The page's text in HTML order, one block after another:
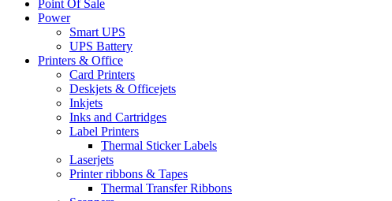
Point Of Sale
Power
Smart UPS
UPS Battery
Printers & Office
Card Printers
Deskjets & Officejets
Inkjets
Inks and Cartridges
Label Printers
Thermal Sticker Labels
Laserjets
Printer ribbons & Tapes
Thermal Transfer Ribbons